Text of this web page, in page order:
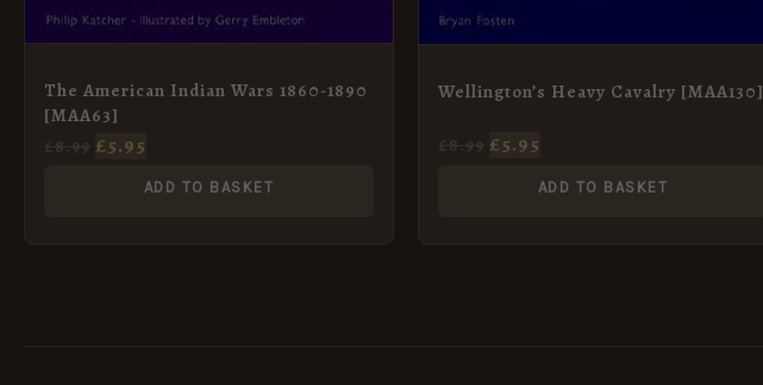
The American Indian Wars 1860-1890
[MAA63]
£5.95
ADD TO BASKET
Wellington’s Heavy Cavalry [MAA130]
£5.95
ADD TO BASKET